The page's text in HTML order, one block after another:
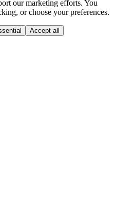
our marketing efforts. You
or choose your preferences.
Accept all